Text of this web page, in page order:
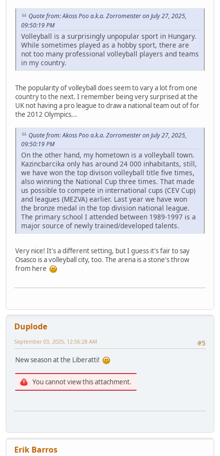
Quote from: Akoss Poo a.k.a. Zorromeister on July 27, 2025,
09:50:19 PM
Volleyball is a surprisingly unpopular sport in Hungary.
While sometimes played as a hobby sport, there are
not too many professional volleyball players and teams
in my country.
The popularity of volleyball does seem to vary a lot from one
country to the next. I remember being very surprised at the
UK not having a pro league to draw a national team out of for
the 2012 Olympics...
Quote from: Akoss Poo a.k.a. Zorromeister on July 27, 2025,
09:50:19 PM
On the other hand, my hometown is a volleyball town.
Kazincbarcika only has around 24 000 inhabitants, still,
we have won the top divison volleyball title five times,
also winning the National Cup three times. That made
us possible to compete in international cups (CEV Cup)
and leagues (MEZVA) earlier. Last year we have won
the bronze medal in the top division national league.
The primary school I attended between 1989-1997 is a
major source of newly trained/developed talents.
Very nice! It's a different setting, but I guess it's fair to say
Osasco is a volleyball city, too. The arena is a stone's throw
from here
Duplode
#5
September 03, 2025, 12:56:28 AM
New season at the Liberatti!
You cannot view this attachment.
Erik Barros